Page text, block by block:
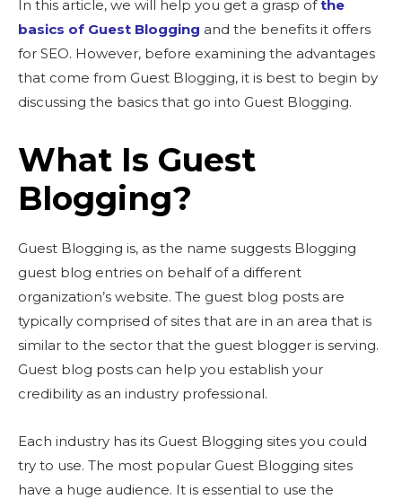
In this article, we will help you get a grasp ofthe
basics of Guest Blogging and the benefits it offers
for SEO. However, before examining the advantages
that come from Guest Blogging, it is best to begin by
discussing the basics that go into Guest Blogging.
What Is Guest
Blogging?
Guest Blogging is, as the name suggests Blogging
guest blog entries on behalf of a different
organization’s website. The guest blog posts are
typically comprised of sites that are in an area that is
similar to the sector that the guest blogger is serving.
Guest blog posts can help you establish your
credibility as an industry professional.
Each industry has its Guest Blogging sites you could
try to use. The most popular Guest Blogging sites
have a huge audience. It is essential to use the